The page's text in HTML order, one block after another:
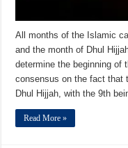
All months of the Islamic
and the month of Dhul
determine the beginning of
consensus on the fact that
Dhul Hijjah, with the 9th
Read More »